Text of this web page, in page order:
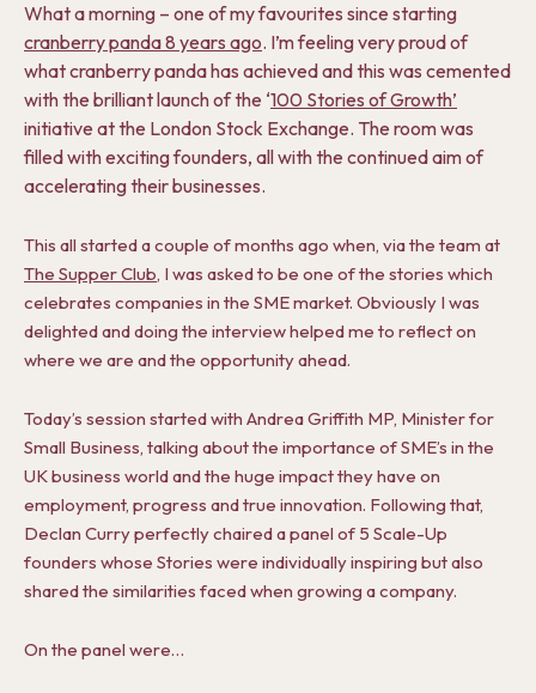
What a morning – one of my favourites since starting
cranberry panda 8 years ago. I’m feeling very proud of
what cranberry panda has achieved and this was cemented
with the brilliant launch of the ‘100 Stories of Growth’
initiative at the London Stock Exchange. The room was
filled with exciting founders, all with the continued aim of
accelerating their businesses.
This all started a couple of months ago when, via the team at
The Supper Club, I was asked to be one of the stories which
celebrates companies in the SME market. Obviously I was
delighted and doing the interview helped me to reflect on
where we are and the opportunity ahead.
Today’s session started with Andrea Griffith MP, Minister for
Small Business, talking about the importance of SME’s in the
UK business world and the huge impact they have on
employment, progress and true innovation. Following that,
Declan Curry perfectly chaired a panel of 5 Scale-Up
founders whose Stories were individually inspiring but also
shared the similarities faced when growing a company.
On the panel were…